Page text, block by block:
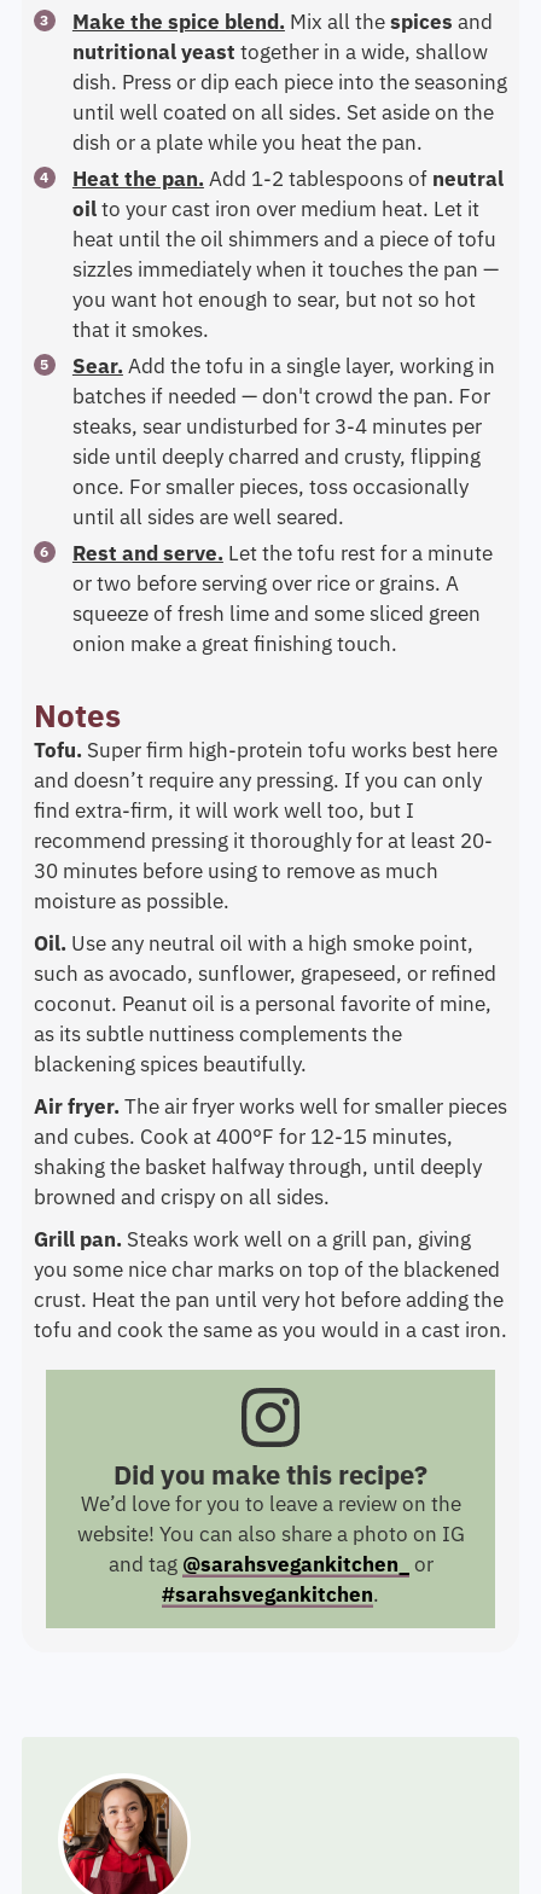
Make the spice blend. Mix all thespices and
nutritional yeast together in a wide, shallow
dish. Press or dip each piece into the seasoning
until well coated on all sides. Set aside on the
dish or a plate while you heat the pan.
Heat the pan. Add 1-2 tablespoons of neutral
oilto your cast iron over medium heat. Let it
heat until the oil shimmers and a piece of tofu
sizzles immediately when it touches the pan —
you want hot enough to sear, but not so hot
that it smokes.
Sear. Add the tofu in a single layer, working in
batches if needed — don't crowd the pan. For
steaks, sear undisturbed for 3-4 minutes per
side until deeply charred and crusty, flipping
once. For smaller pieces, toss occasionally
until all sides are well seared.
Rest and serve. Let the tofu rest for a minute
or two before serving over rice or grains. A
squeeze of fresh lime and some sliced green
onion make a great finishing touch.
Notes
Tofu. Super firm high-protein tofu works best here
and doesn’t require any pressing. If you can only
find extra-firm, it will work well too, but I
recommend pressing it thoroughly for at least 20-
30 minutes before using to remove as much
moisture as possible.
Oil. Use any neutral oil with a high smoke point,
such as avocado, sunflower, grapeseed, or refined
coconut. Peanut oil is a personal favorite of mine,
as its subtle nuttiness complements the
blackening spices beautifully.
Air fryer. The air fryer works well for smaller pieces
and cubes. Cook at 400°F for 12-15 minutes,
shaking the basket halfway through, until deeply
browned and crispy on all sides.
Grill pan. Steaks work well on a grill pan, giving
you some nice char marks on top of the blackened
crust. Heat the pan until very hot before adding the
tofu and cook the same as you would in a cast iron.
Did you make this recipe?
We’d love for you to leave a review on the
website! You can also share a photo on IG
and tag @sarahsvegankitchen_
or
#sarahsvegankitchen.